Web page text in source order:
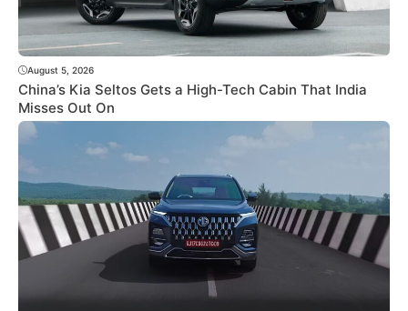
August 5, 2026
China’s Kia Seltos Gets a High-Tech Cabin That India
Misses Out On